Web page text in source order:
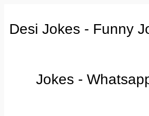
Desi Jokes - Funny
Jokes -